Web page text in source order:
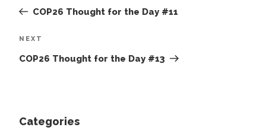
PostCOP26 Thought for the Day #11
Next
Post
NEXT
COP26 Thought for the Day #13
Categories